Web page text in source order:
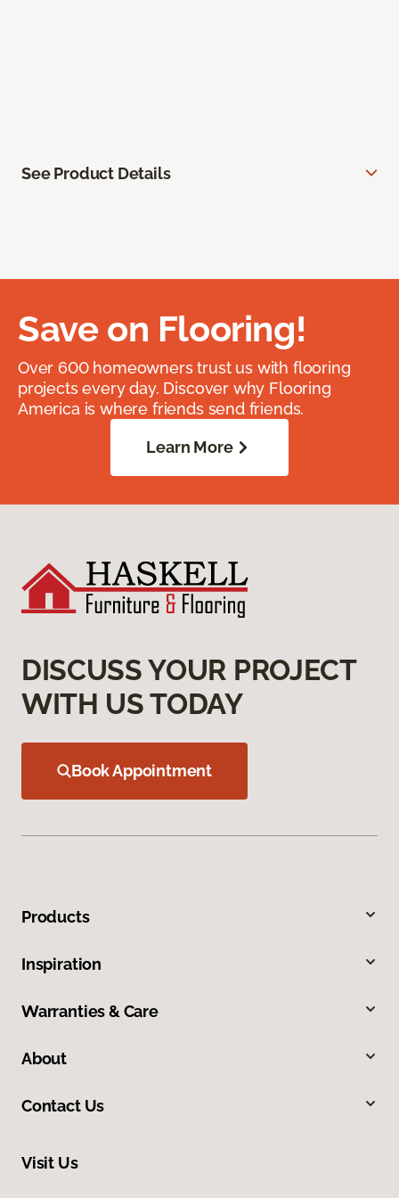
See Product Details
Save on Flooring!
Over 600 homeowners trust us with flooring
projects every day. Discover why Flooring
America is where friends send friends.
Learn More
DISCUSS YOUR PROJECT
WITH US TODAY
Book Appointment
Products
Inspiration
Warranties & Care
About
Contact Us
Visit Us